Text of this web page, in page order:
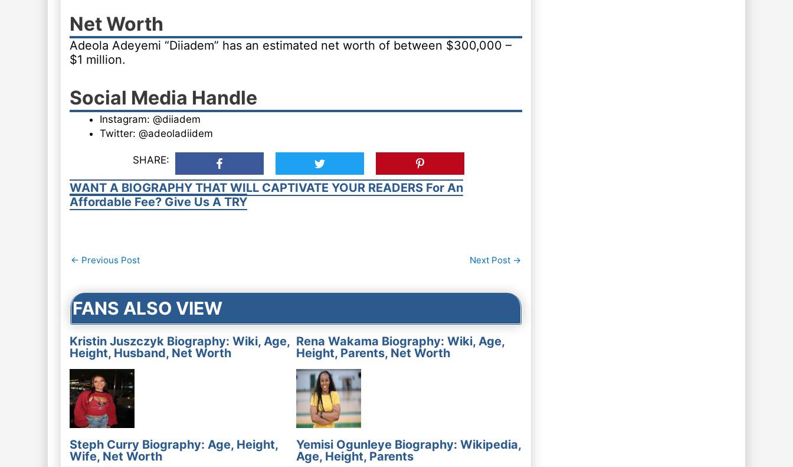
Net Worth
Adeola Adeyemi “Diiadem” has an estimated net worth of between $300,000 –
$1 million.
Social Media Handle
Instagram: @diiadem
Twitter: @adeoladiidem
SHARE:
WANT A BIOGRAPHY THAT WILL CAPTIVATE YOUR READERS For An
Affordable Fee? Give Us A TRY
Post
← Previous Post Next Post →
FANS ALSO VIEW
Kristin Juszczyk Biography: Wiki, Age,
Height, Husband, Net Worth
Rena Wakama Biography: Wiki, Age,
Height, Parents, Net Worth
Steph Curry Biography: Age, Height,
Wife, Net Worth
Yemisi Ogunleye Biography: Wikipedia,
Age, Height, Parents